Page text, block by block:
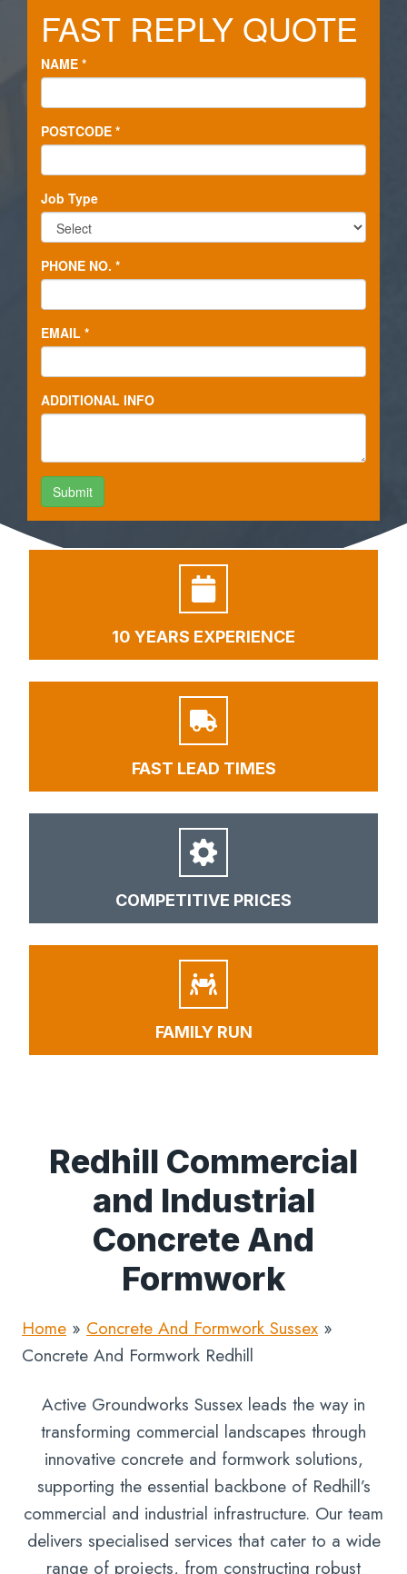
10 YEARS EXPERIENCE
FAST LEAD TIMES
COMPETITIVE PRICES
FAMILY RUN
Redhill Commercial
and Industrial
Concrete And
Formwork
Home » Concrete And Formwork Sussex »
Concrete And Formwork Redhill
Active Groundworks Sussex leads the way in
transforming commercial landscapes through
innovative concrete and formwork solutions,
supporting the essential backbone of Redhill’s
commercial and industrial infrastructure. Our team
delivers specialised services that cater to a wide
range of projects, from constructing robust